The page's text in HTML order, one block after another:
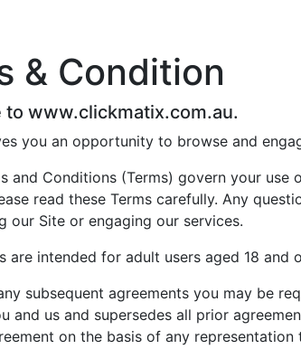
& Condition
to www.clickmatix.com.au.
you an opportunity to browse and
and Conditions (Terms) govern your
read these Terms carefully. Any
our Site or engaging our services.
are intended for adult users aged 18 and
subsequent agreements you may be
and us and supersedes all prior
on the basis of any